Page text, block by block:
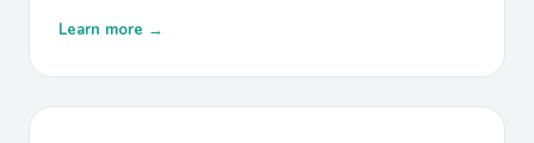
Learn more →